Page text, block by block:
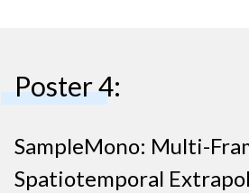
Poster 4:
SampleMono: Multi-
Spatiotemporal